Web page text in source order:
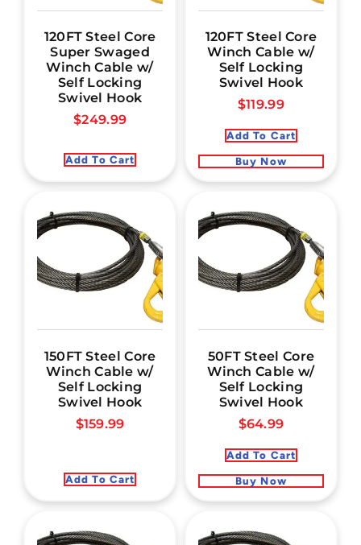
120FT Steel Core
Super Swaged
Winch Cable w/
Self Locking
Swivel Hook
$249.99
Add To Cart
120FT Steel Core
Winch Cable w/
Self Locking
Swivel Hook
$119.99
Add To Cart
Buy Now
150FT Steel Core
Winch Cable w/
Self Locking
Swivel Hook
$159.99
Add To Cart
50FT Steel Core
Winch Cable w/
Self Locking
Swivel Hook
$64.99
Add To Cart
Buy Now